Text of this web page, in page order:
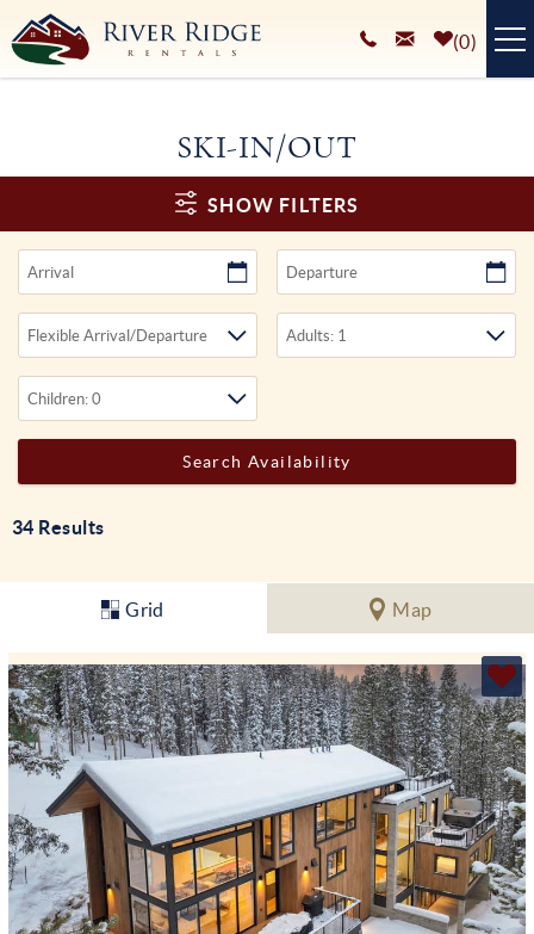
Skip to main content
0
BLOG
SKI-IN/OUT
SHOW FILTERS
34 Results
Grid Map